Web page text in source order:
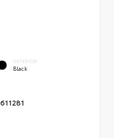
INTERIOR
Black
611281